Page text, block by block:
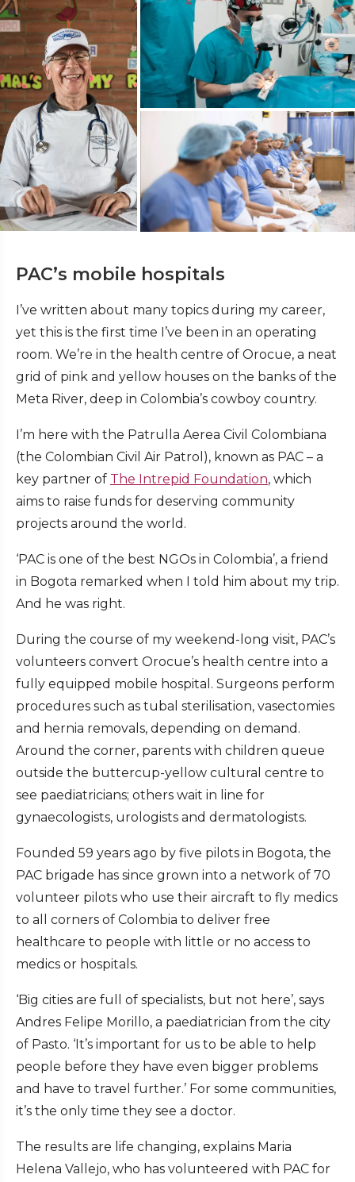
PAC’s mobile hospitals
I’ve written about many topics during my career,
yet this is the first time I’ve been in an operating
room. We’re in the health centre of Orocue, a neat
grid of pink and yellow houses on the banks of the
Meta River, deep in Colombia’s cowboy country.
I’m here with the Patrulla Aerea Civil Colombiana
(the Colombian Civil Air Patrol), known as PAC – a
key partner of The Intrepid Foundation, which
aims to raise funds for deserving community
projects around the world.
‘PAC is one of the best NGOs in Colombia’, a friend
in Bogota remarked when I told him about my trip.
And he was right.
During the course of my weekend-long visit, PAC’s
volunteers convert Orocue’s health centre into a
fully equipped mobile hospital. Surgeons perform
procedures such as tubal sterilisation, vasectomies
and hernia removals, depending on demand.
Around the corner, parents with children queue
outside the buttercup-yellow cultural centre to
see paediatricians; others wait in line for
gynaecologists, urologists and dermatologists.
Founded 59 years ago by five pilots in Bogota, the
PAC brigade has since grown into a network of 70
volunteer pilots who use their aircraft to fly medics
to all corners of Colombia to deliver free
healthcare to people with little or no access to
medics or hospitals.
‘Big cities are full of specialists, but not here’, says
Andres Felipe Morillo, a paediatrician from the city
of Pasto. ‘It’s important for us to be able to help
people before they have even bigger problems
and have to travel further.’ For some communities,
it’s the only time they see a doctor.
The results are life changing, explains Maria
Helena Vallejo, who has volunteered with PAC for